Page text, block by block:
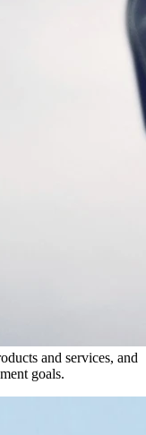
and services, and
goals.